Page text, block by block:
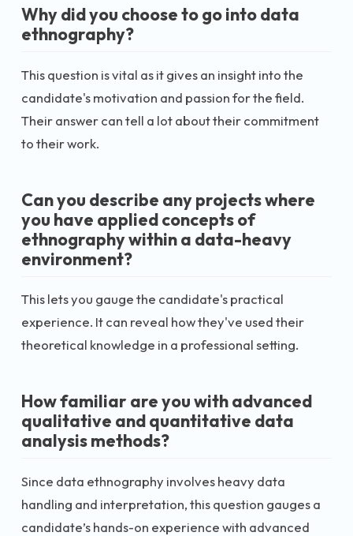
Why did you choose to go into data
ethnography?
This question is vital as it gives an insight into the
candidate's motivation and passion for the field.
Their answer can tell a lot about their commitment
to their work.
Can you describe any projects where
you have applied concepts of
ethnography within a data-heavy
environment?
This lets you gauge the candidate's practical
experience. It can reveal how they've used their
theoretical knowledge in a professional setting.
How familiar are you with advanced
qualitative and quantitative data
analysis methods?
Since data ethnography involves heavy data
handling and interpretation, this question gauges a
candidate’s hands-on experience with advanced